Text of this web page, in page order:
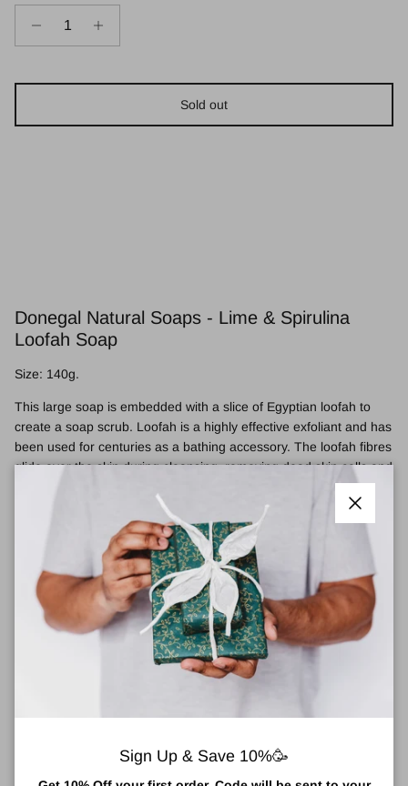
Sold out
Donegal Natural Soaps - Lime & Spirulina
Loofah Soap
Size: 140g.
This large soap is embedded with a slice of Egyptian loofah to
create a soap scrub. Loofah is a highly effective exfoliant and has
been used for centuries as a bathing accessory. The loofah fibres
glide over the skin during cleansing, removing dead skin cells and
massaging the deep dermal layers to help improve skin micro-
circulation. This results in improved skin tone, texture and
This soap is packed with hand-harvested organic Donegal
Spirulina (a super plant protein filled with nutrients), and Organic
sea buckthorn oil (rich in skin-rejuvenating Omega 7 fatty acids).
Scented with fresh uplifting lime, may chang and geranium pure
essential oils, you’ll find this bar hard to put down
.
About Donegal Natural Soap Company
with atopic eczema. In my search for relief and healing treatment,
I began to research the products we used daily and what they
Close
Sign Up & Save 10%🥳